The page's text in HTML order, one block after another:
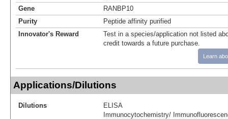
Gene
RANBP10
Purity
Peptide affinity purified
Innovator's Reward
Test in a species/application not listed
credit towards a future purchase.
Learn
Applications/Dilutions
Dilutions
ELISA
Immunocytochemistry/